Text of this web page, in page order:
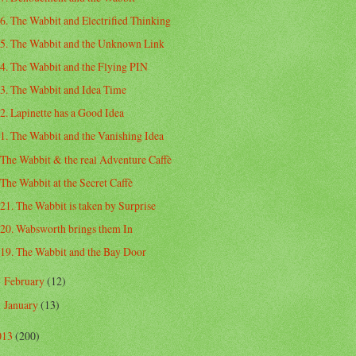
6. The Wabbit and Electrified Thinking
5. The Wabbit and the Unknown Link
4. The Wabbit and the Flying PIN
3. The Wabbit and Idea Time
2. Lapinette has a Good Idea
1. The Wabbit and the Vanishing Idea
The Wabbit & the real Adventure Caffè
The Wabbit at the Secret Caffè
21. The Wabbit is taken by Surprise
20. Wabsworth brings them In
19. The Wabbit and the Bay Door
February(12)
January(13)
(200)